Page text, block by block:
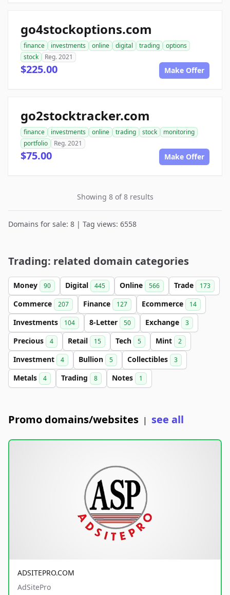
go4stockoptions.com
finance investments online digital trading
options
stock
Reg. 2021
$225.00 Make Offer
go2stocktracker.com
finance investments online trading stock
monitoring
portfolio
Reg. 2021
$75.00 Make Offer
Showing 8 of 8 results
Domains for sale: 8 | Tag views: 6558
Trading: related domain categories
Money 90 Digital 445 Online 566 Trade 173
Commerce 207 Finance 127 Ecommerce 14
Investments 104 8-Letter 50 Exchange 3
Precious 4 Retail 15 Tech 5 Mint 2
Investment 4 Bullion 5 Collectibles 3
Metals 4 Trading 8 Notes 1
Promo domains/websites | see all
ADSITEPRO.COM
AdSitePro